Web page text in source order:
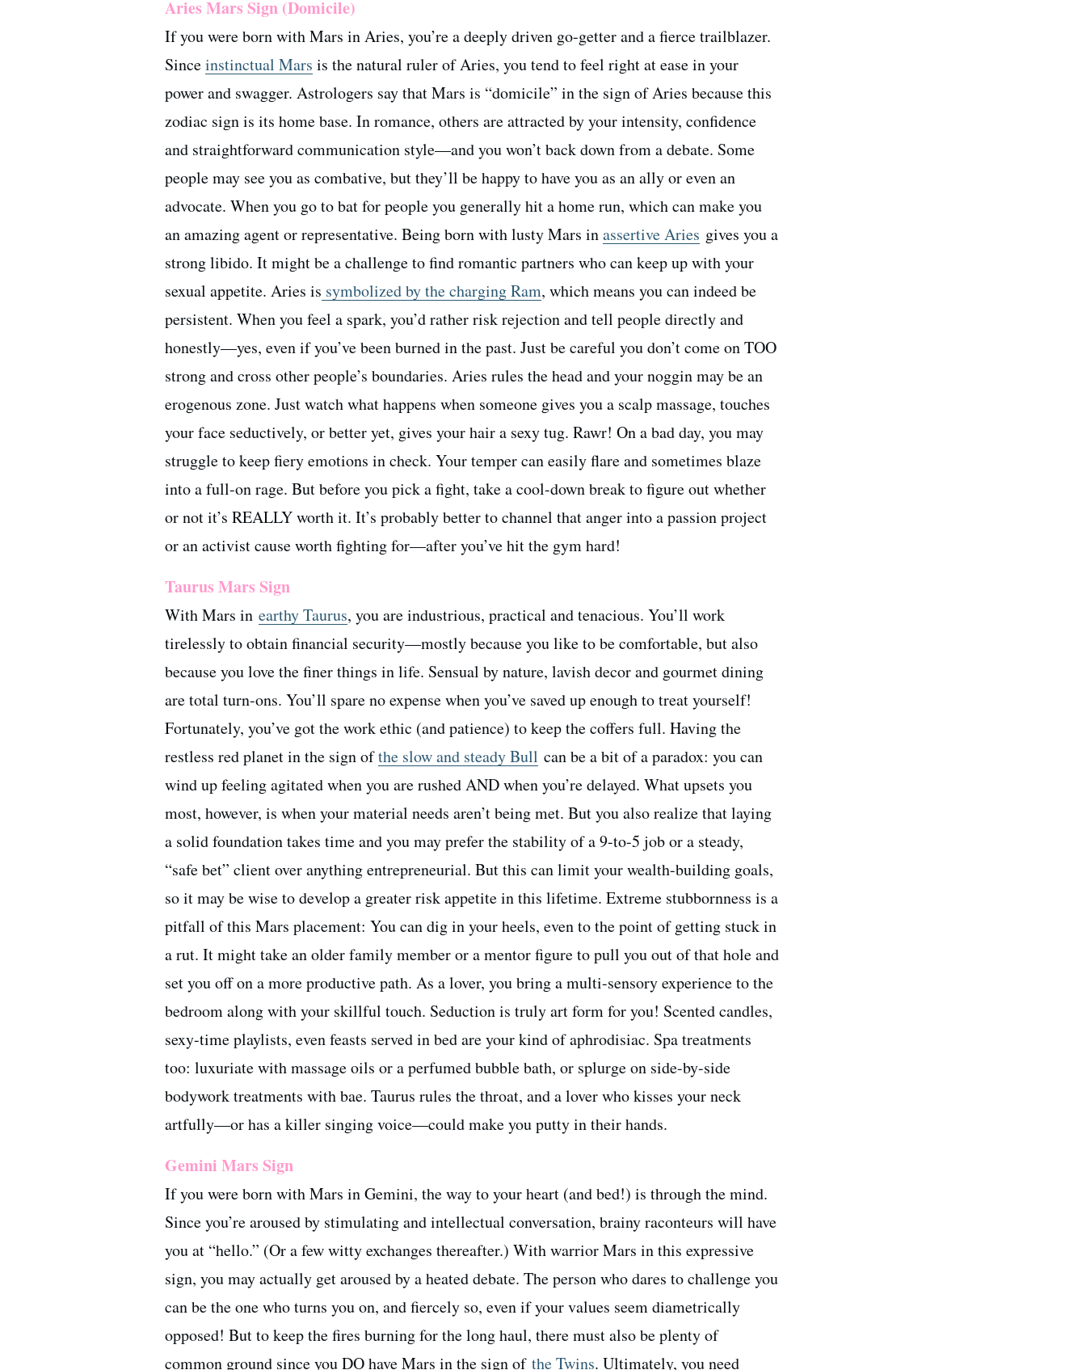
Aries Mars Sign (Domicile)
If you were born with Mars in Aries, you’re a deeply driven go-getter and a fierce trailblazer.
Sinceinstinctual Mars is the natural ruler of Aries, you tend to feel right at ease in your
power and swagger. Astrologers say that Mars is “domicile” in the sign of Aries because this
zodiac sign is its home base. In romance, others are attracted by your intensity, confidence
and straightforward communication style—and you won’t back down from a debate. Some
people may see you as combative, but they’ll be happy to have you as an ally or even an
advocate. When you go to bat for people you generally hit a home run, which can make you
an amazing agent or representative. Being born with lusty Mars inassertive Aries gives you a
strong libido. It might be a challenge to find romantic partners who can keep up with your
sexual appetite. Aries is symbolized by the charging Ram, which means you can indeed be
persistent. When you feel a spark, you’d rather risk rejection and tell people directly and
honestly—yes, even if you’ve been burned in the past. Just be careful you don’t come on TOO
strong and cross other people’s boundaries. Aries rules the head and your noggin may be an
erogenous zone. Just watch what happens when someone gives you a scalp massage, touches
your face seductively, or better yet, gives your hair a sexy tug. Rawr! On a bad day, you may
struggle to keep fiery emotions in check. Your temper can easily flare and sometimes blaze
into a full-on rage. But before you pick a fight, take a cool-down break to figure out whether
or not it’s REALLY worth it. It’s probably better to channel that anger into a passion project
or an activist cause worth fighting for—after you’ve hit the gym hard!
Taurus Mars Sign
With Mars in earthy Taurus, you are industrious, practical and tenacious. You’ll work
tirelessly to obtain financial security—mostly because you like to be comfortable, but also
because you love the finer things in life. Sensual by nature, lavish decor and gourmet dining
are total turn-ons. You’ll spare no expense when you’ve saved up enough to treat yourself!
Fortunately, you’ve got the work ethic (and patience) to keep the coffers full. Having the
restless red planet in the sign ofthe slow and steady Bull can be a bit of a paradox: you can
wind up feeling agitated when you are rushed AND when you’re delayed. What upsets you
most, however, is when your material needs aren’t being met. But you also realize that laying
a solid foundation takes time and you may prefer the stability of a 9-to-5 job or a steady,
“safe bet” client over anything entrepreneurial. But this can limit your wealth-building goals,
so it may be wise to develop a greater risk appetite in this lifetime. Extreme stubbornness is a
pitfall of this Mars placement: You can dig in your heels, even to the point of getting stuck in
a rut. It might take an older family member or a mentor figure to pull you out of that hole and
set you off on a more productive path. As a lover, you bring a multi-sensory experience to the
bedroom along with your skillful touch. Seduction is truly art form for you! Scented candles,
sexy-time playlists, even feasts served in bed are your kind of aphrodisiac. Spa treatments
too: luxuriate with massage oils or a perfumed bubble bath, or splurge on side-by-side
bodywork treatments with bae. Taurus rules the throat, and a lover who kisses your neck
artfully—or has a killer singing voice—could make you putty in their hands.
Gemini Mars Sign
If you were born with Mars in Gemini, the way to your heart (and bed!) is through the mind.
Since you’re aroused by stimulating and intellectual conversation, brainy raconteurs will have
you at “hello.” (Or a few witty exchanges thereafter.) With warrior Mars in this expressive
sign, you may actually get aroused by a heated debate. The person who dares to challenge you
can be the one who turns you on, and fiercely so, even if your values seem diametrically
opposed! But to keep the fires burning for the long haul, there must also be plenty of
common ground since you DO have Mars in the sign of the Twins. Ultimately, you need